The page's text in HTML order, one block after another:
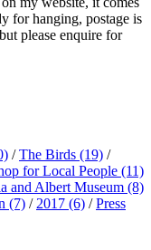
for hanging, postage is
please enquire for
/The Birds (19) /
for Local People (11)
and Albert Museum (8)
(7) / 2017 (6) /Press